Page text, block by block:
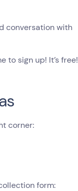
conversation with
to sign up! It’s free!
corner:
form: